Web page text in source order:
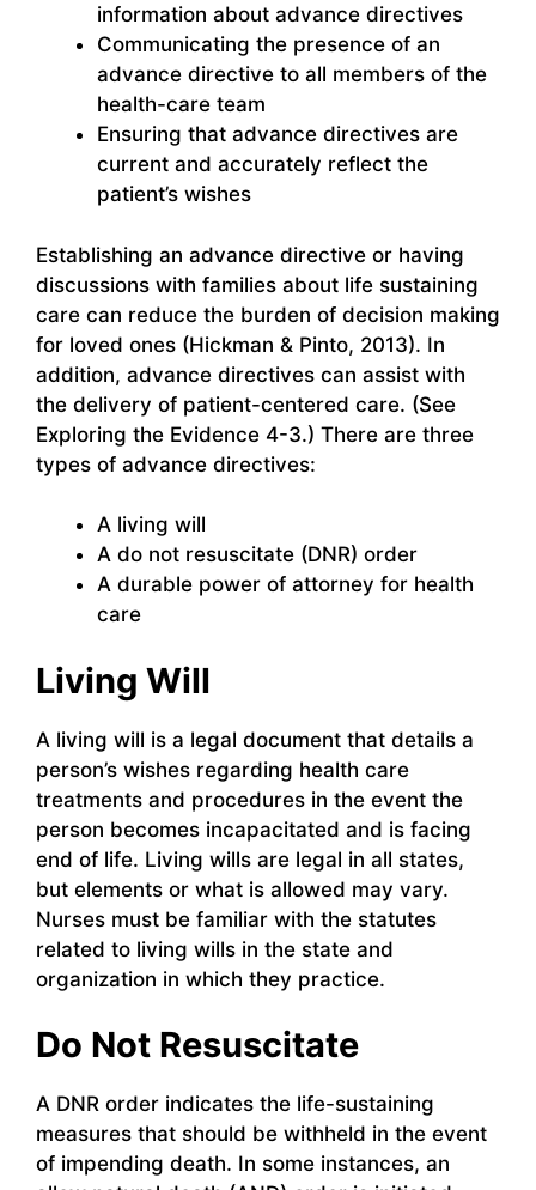
information about advance directives
Communicating the presence of an
advance directive to all members of the
health-care team
Ensuring that advance directives are
current and accurately reflect the
patient’s wishes
Establishing an advance directive or having
discussions with families about life sustaining
care can reduce the burden of decision making
for loved ones (Hickman & Pinto, 2013). In
addition, advance directives can assist with
the delivery of patient-centered care. (See
Exploring the Evidence 4-3.) There are three
types of advance directives:
A living will
A do not resuscitate (DNR) order
A durable power of attorney for health
care
Living Will
A living will is a legal document that details a
person’s wishes regarding health care
treatments and procedures in the event the
person becomes incapacitated and is facing
end of life. Living wills are legal in all states,
but elements or what is allowed may vary.
Nurses must be familiar with the statutes
related to living wills in the state and
organization in which they practice.
Do Not Resuscitate
A DNR order indicates the life-sustaining
measures that should be withheld in the event
of impending death. In some instances, an